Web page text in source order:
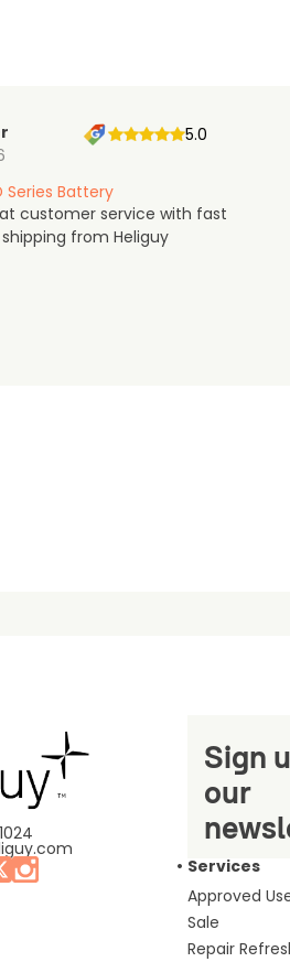
5.0
Series Battery
customer service with fast
from Heliguy
Sign
our
Services
Approved
Sale
Repair